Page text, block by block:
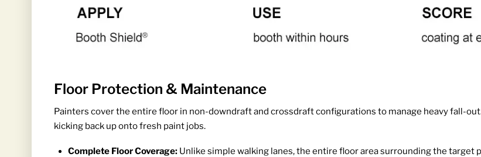
Floor Protection & Maintenance
Painters cover the entire floor in non-downdraft and crossdraft configurations to manage heavy fall-
kicking back up onto fresh paint jobs.
Complete Floor Coverage: Unlike simple walking lanes, the entire floor area surrounding the